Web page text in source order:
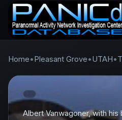
Home•Pleasant Grove•UTAH•
Albert Vanwagoner, with